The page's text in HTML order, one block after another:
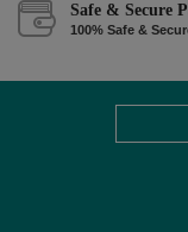
Safe & Secure
100% Safe &